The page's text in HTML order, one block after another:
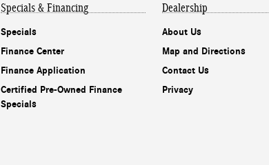
Specials & Financing
Specials
Finance Center
Finance Application
Certified Pre-Owned Finance
Specials
Dealership
About Us
Map and Directions
Contact Us
Privacy